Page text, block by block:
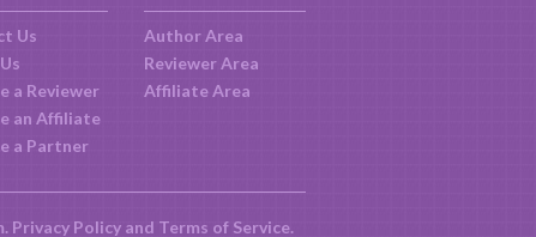
Us
a Reviewer
an Affiliate
a Partner
Author Area
Reviewer Area
Affiliate Area
Privacy Policyand Terms of Service.